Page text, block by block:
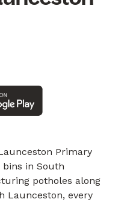
Primary
in South
potholes along
Launceston, every